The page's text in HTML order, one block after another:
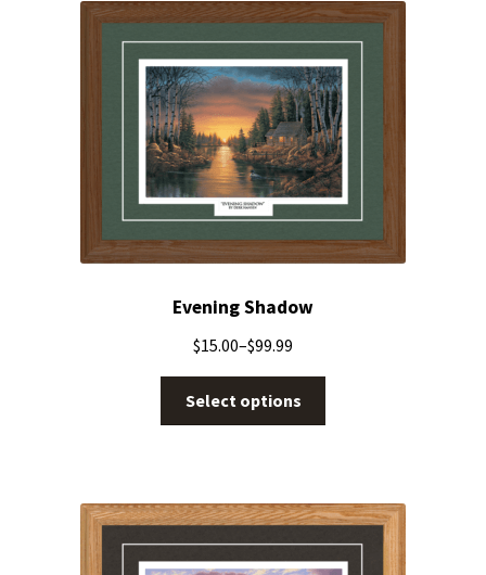
Evening Shadow
$15.00–$99.99
Select options